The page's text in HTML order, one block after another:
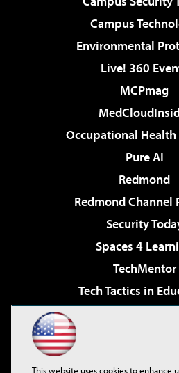
Campus
Environmental
Live! 360
MCPmag
Occupational Health
Pure AI
Redmond
Redmond Channel
Security
Spaces 4
TechMentor
Tech Tactics in
Virtualization & Cloud
This website uses cookies to enhance